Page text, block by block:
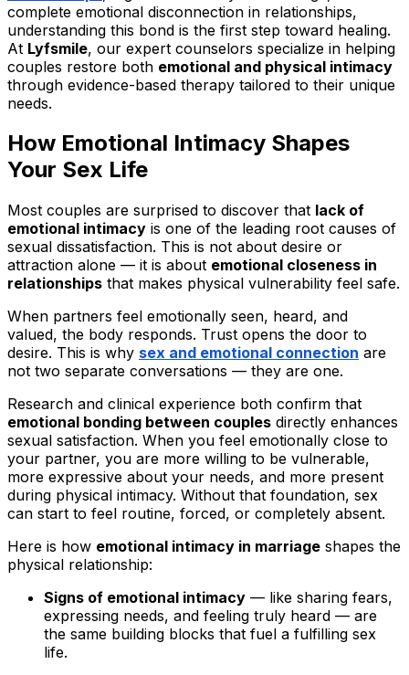
complete emotional disconnection in relationships,
understanding this bond is the first step toward healing.
At Lyfsmile, our expert counselors specialize in helping
couples restore both emotional and physical intimacy
through evidence-based therapy tailored to their unique
needs.
How Emotional Intimacy Shapes
Your Sex Life
Most couples are surprised to discover that lack of
emotional intimacy is one of the leading root causes of
sexual dissatisfaction. This is not about desire or
attraction alone — it is about emotional closeness in
relationships that makes physical vulnerability feel safe.
When partners feel emotionally seen, heard, and
valued, the body responds. Trust opens the door to
desire. This is why sex and emotional connection are
not two separate conversations — they are one.
Research and clinical experience both confirm that
emotional bonding between couples directly enhances
sexual satisfaction. When you feel emotionally close to
your partner, you are more willing to be vulnerable,
more expressive about your needs, and more present
during physical intimacy. Without that foundation, sex
can start to feel routine, forced, or completely absent.
Here is how emotional intimacy in marriage shapes the
physical relationship:
Signs of emotional intimacy — like sharing fears,
expressing needs, and feeling truly heard — are
the same building blocks that fuel a fulfilling sex
life.